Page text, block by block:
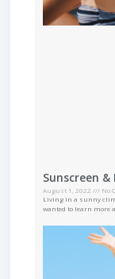
Sunscreen
August 1, 2022
No
Living in a sunny
wanted to learn